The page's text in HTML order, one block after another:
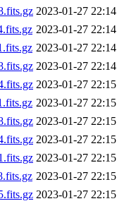
2023-01-27 22:14
2023-01-27 22:14
2023-01-27 22:14
2023-01-27 22:14
2023-01-27 22:15
2023-01-27 22:15
2023-01-27 22:15
2023-01-27 22:15
2023-01-27 22:15
2023-01-27 22:15
2023-01-27 22:15